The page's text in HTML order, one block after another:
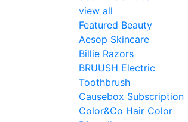
view all
Featured Beauty
Aesop Skincare
Billie Razors
BRUUSH Electric
Toothbrush
Causebox Subscription
Color&Co Hair Color